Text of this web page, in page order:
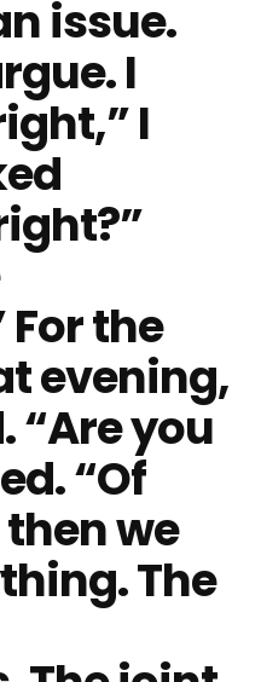
issue.
I
I
the
evening,
“Are you
“Of
we
The